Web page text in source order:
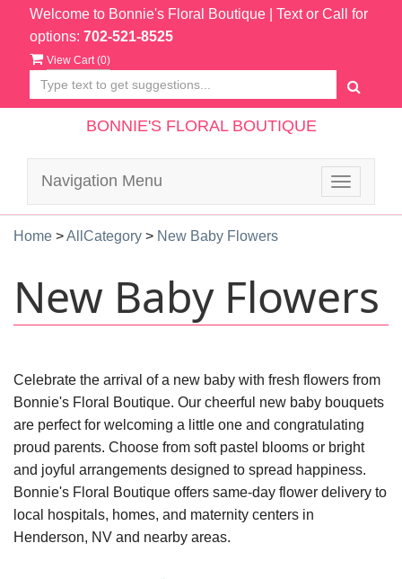
Welcome to Bonnie's Floral Boutique | Text or Call for
options: 702-521-8525
View Cart (0)
BONNIE'S FLORAL BOUTIQUE
Toggle
Navigation Menu
Home >AllCategory > New Baby Flowers
New Baby Flowers
Celebrate the arrival of a new baby with fresh flowers from
Bonnie's Floral Boutique. Our cheerful new baby bouquets
are perfect for welcoming a little one and congratulating
proud parents. Choose from soft pastel blooms or bright
and joyful arrangements designed to spread happiness.
Bonnie's Floral Boutique offers same-day flower delivery to
local hospitals, homes, and maternity centers in
Henderson, NV and nearby areas.